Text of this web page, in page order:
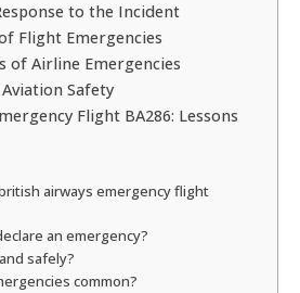
to the Incident
Flight Emergencies
of Airline Emergencies
Safety
Flight BA286: Lessons
airways emergency flight
an emergency?
safely?
common?